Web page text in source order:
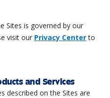
Sites is governed by our
visit our Privacy Centerto
and Services
described on the Sites are